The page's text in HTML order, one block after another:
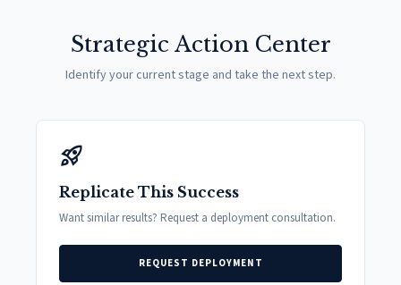
Strategic Action Center
Identify your current stage and take the next step.
rocket_launch
Replicate This Success
Want similar results? Request a deployment consultation.
REQUEST DEPLOYMENT